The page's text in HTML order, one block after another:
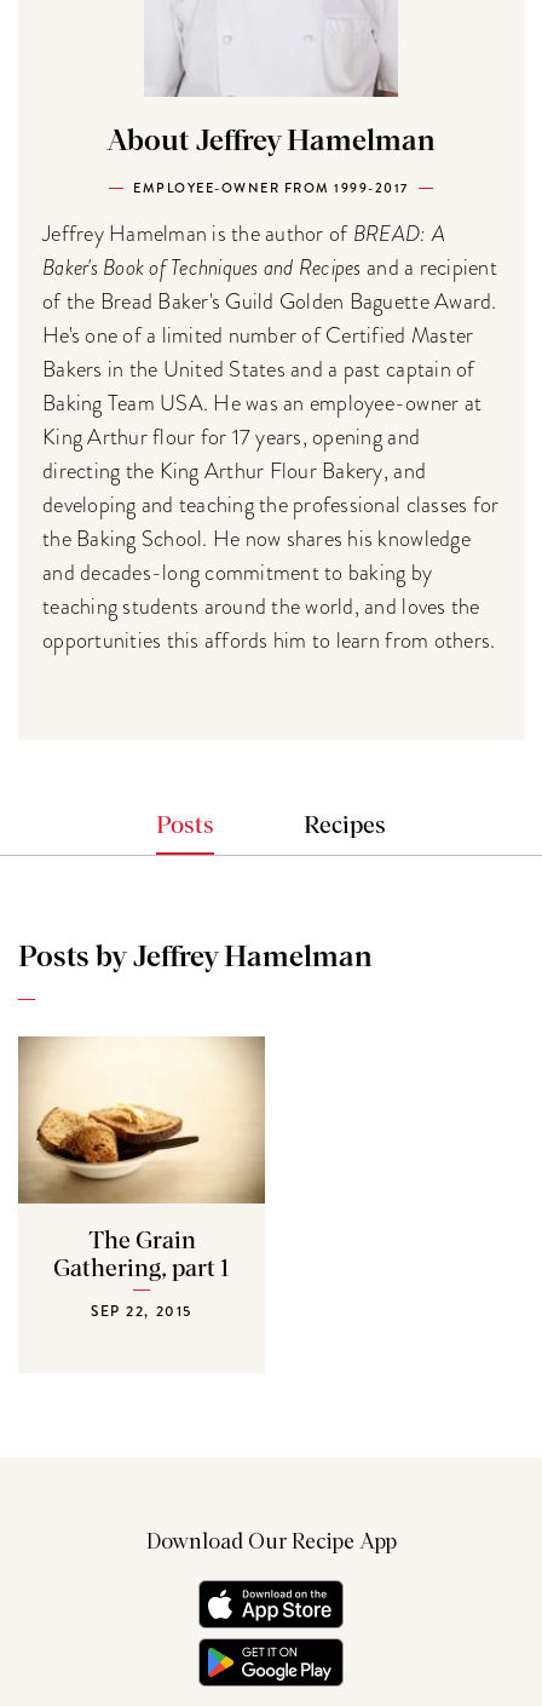
About Jeffrey Hamelman
EMPLOYEE-OWNER FROM 1999-2017
Jeffrey Hamelman is the author of BREAD: A
Baker's Book of Techniques and Recipes and a recipient
of the Bread Baker's Guild Golden Baguette Award.
He's one of a limited number of Certified Master
Bakers in the United States and a past captain of
Baking Team USA. He was an employee-owner at
King Arthur flour for 17 years, opening and
directing the King Arthur Flour Bakery, and
developing and teaching the professional classes for
the Baking School. He now shares his knowledge
and decades-long commitment to baking by
teaching students around the world, and loves the
opportunities this affords him to learn from others.
Posts Recipes
Posts by Jeffrey Hamelman
The Grain
Gathering, part 1
SEP 22, 2015
Download Our Recipe App